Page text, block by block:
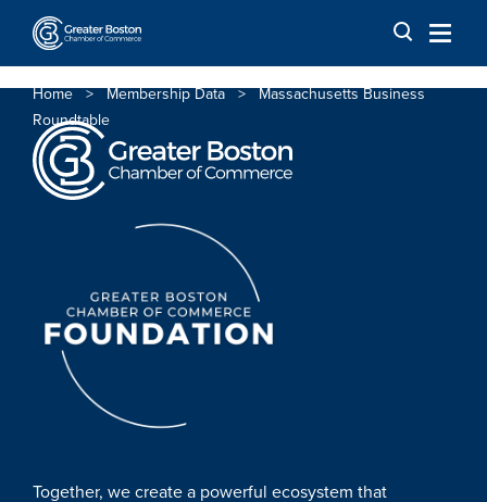
Skip to content
Home > Membership Data > Massachusetts Business
Roundtable
Together, we create a powerful ecosystem that